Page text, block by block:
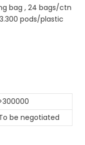
bag , 24 bags/ctn
pods/plastic
be negotiated